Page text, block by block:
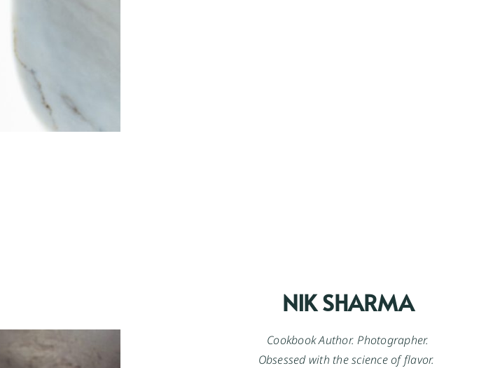
NIK SHARMA
Cookbook Author. Photographer.
Obsessed with the science of flavor.